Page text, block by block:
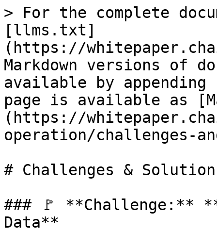
> For the complete
[llms.txt]
(https://
Markdown versions of
available by
page is available as
(https://
operation/challenges-
# Challenges &
### 🚩 **Challenge:**
Data**